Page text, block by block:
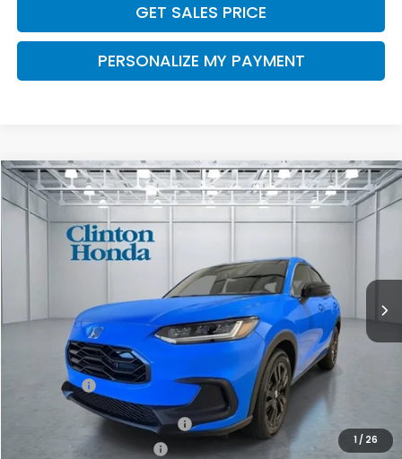
GET SALES PRICE
PERSONALIZE MY PAYMENT
1 / 26
2027Honda HR-VSport
VIN:3CZRZ2H50VM706909Stock:H270016Model:RZ2H5VEW
BUY FINANCE LEASE
$32,454
PRICE
Less
$31,805
Dealer Doc Fee:
Final Price
Military Appreciation Offer
Honda Graduate Offer
$500
Compare Vehicle